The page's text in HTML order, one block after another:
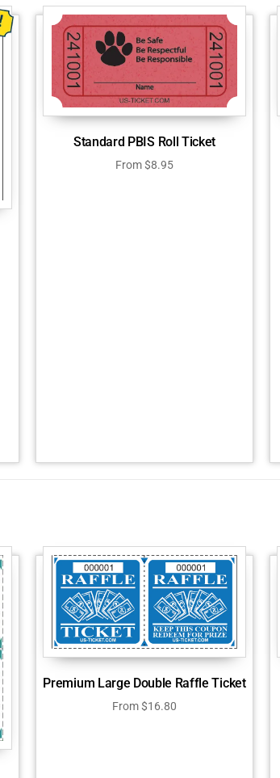
Standard PBIS Roll Ticket
From$8.95
Premium Large Double Raffle Ticket
From$16.80